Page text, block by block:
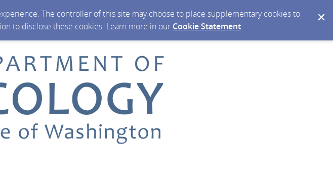
The controller of this site may choose to place supplementary cookies to
to disclose these cookies. Learn more in our Cookie Statement.